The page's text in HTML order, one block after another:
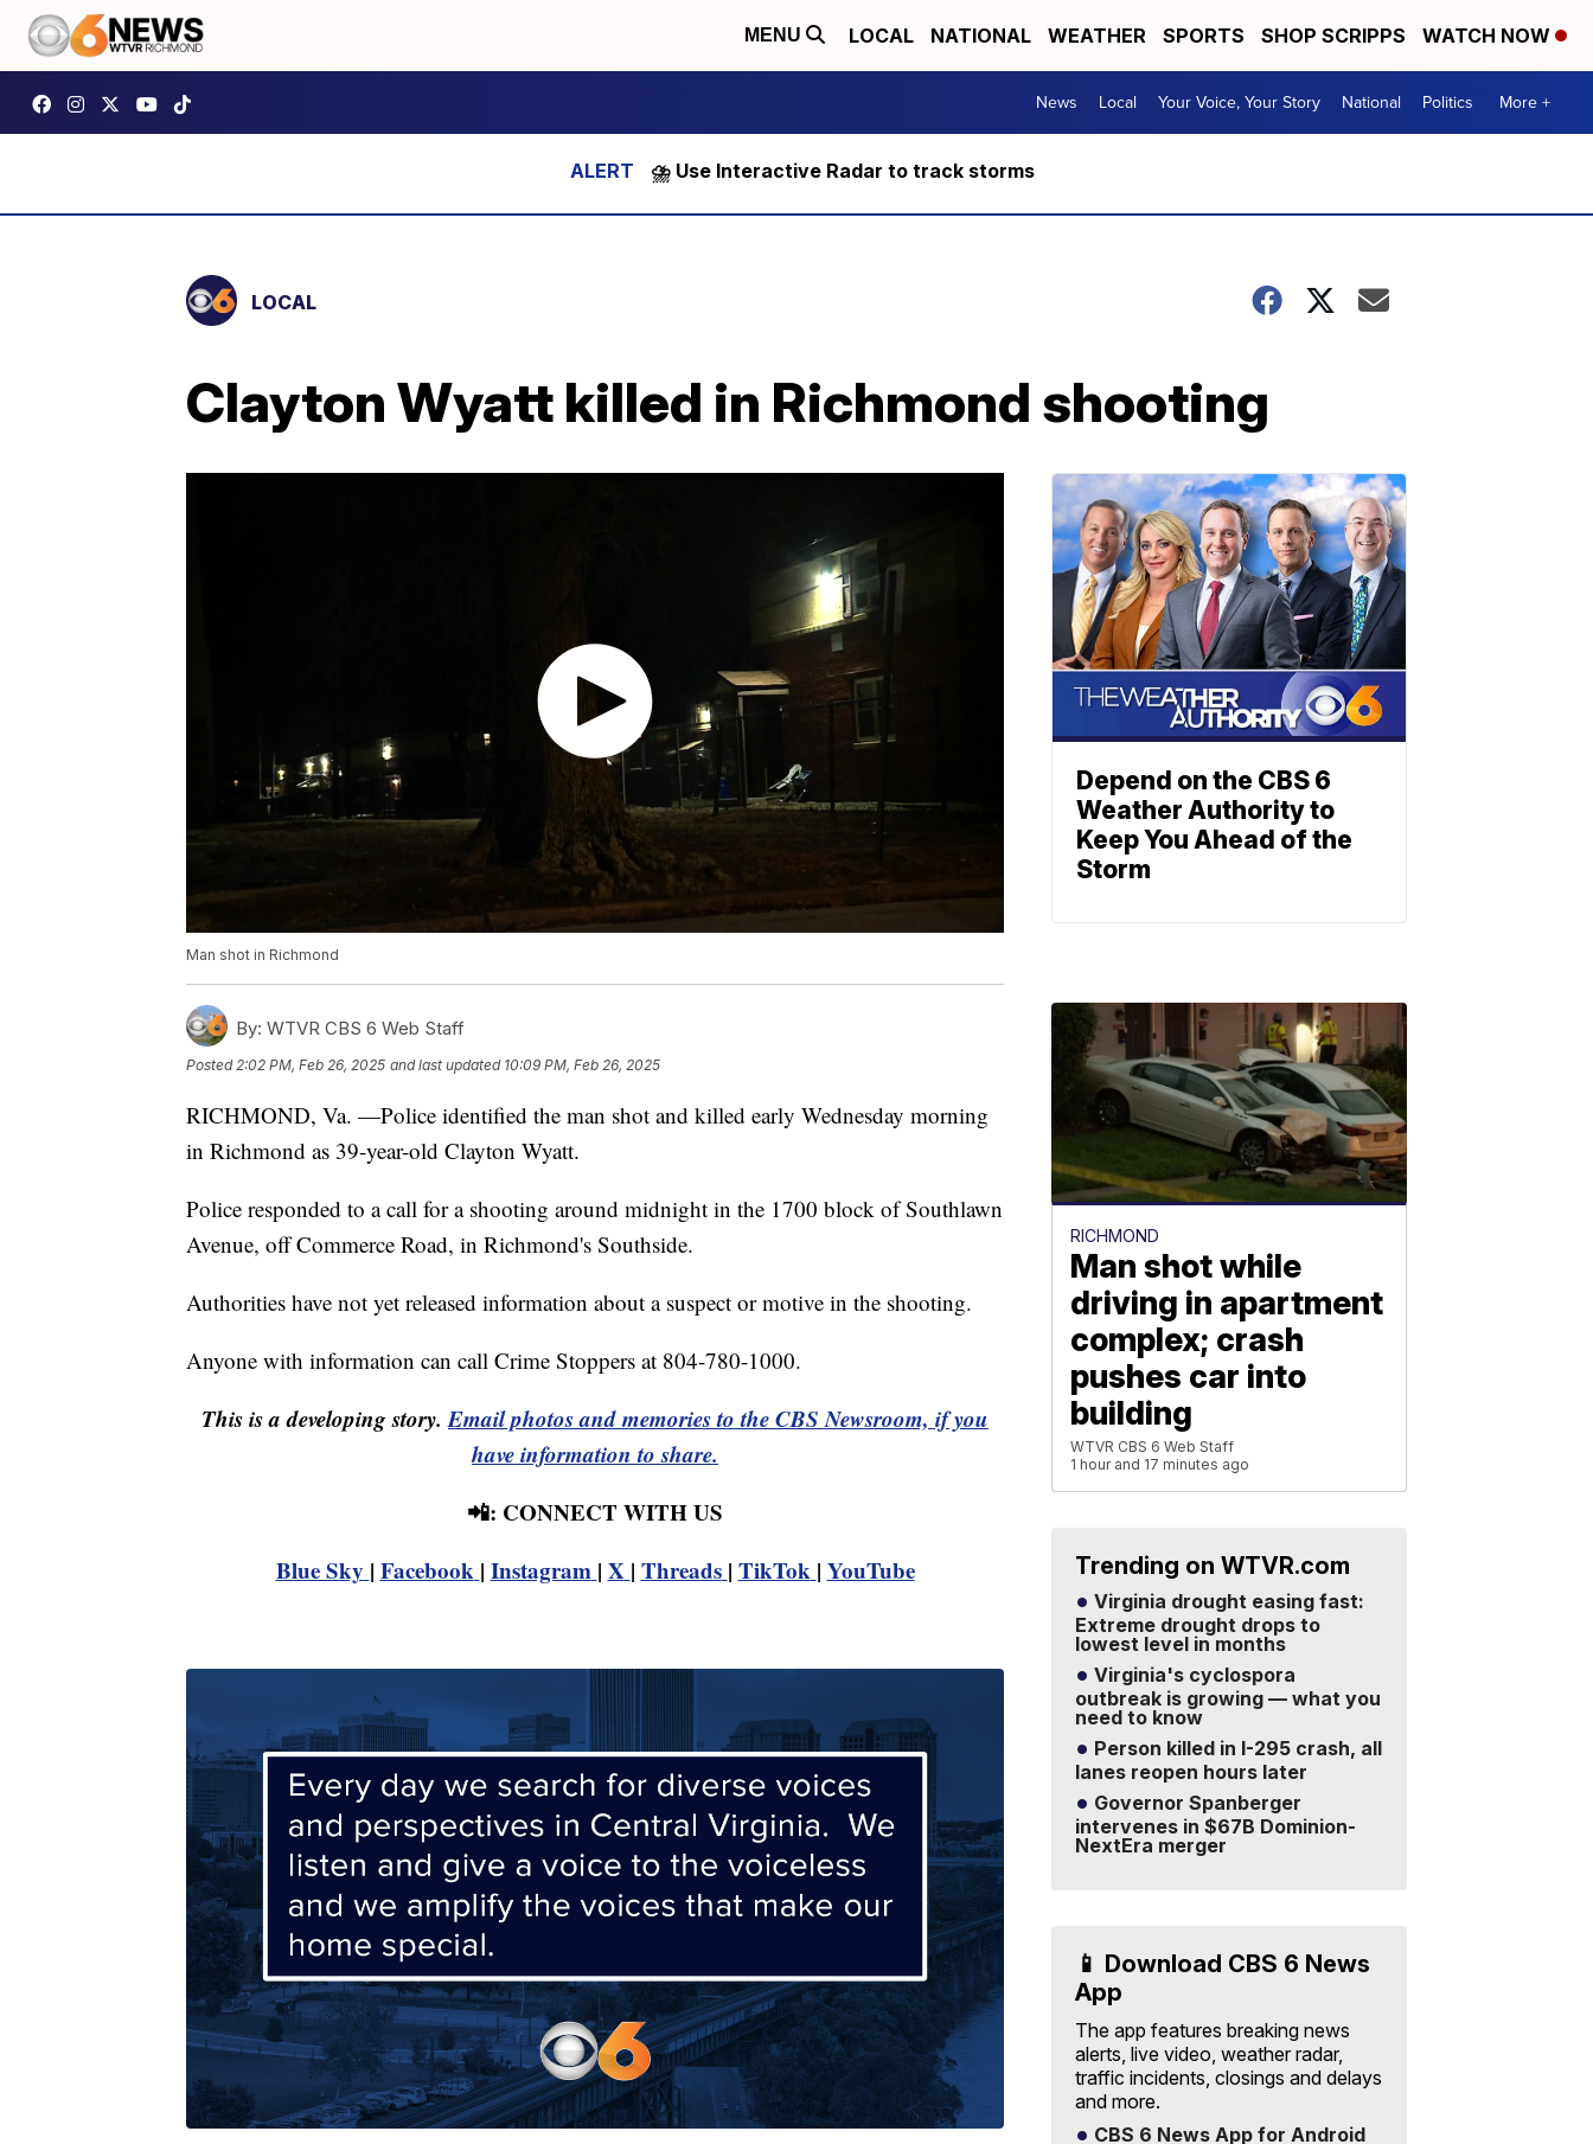
MENU LOCAL NATIONAL WEATHER SPORTS SHOP SCRIPPS WATCH NOW
News Local Your Voice, Your Story National Politics More +
⛈️ Use Interactive Radar to track storms
LOCAL
Clayton Wyatt killed in Richmond shooting
Man shot in Richmond
By: WTVR CBS 6 Web Staff
Posted2:02 PM, Feb 26, 2025 and last updated 10:09 PM, Feb 26, 2025
RICHMOND, Va. —Police identified the man shot and killed early Wednesday morning
in Richmond as 39-year-old Clayton Wyatt.
Police responded to a call for a shooting around midnight in the 1700 block of Southlawn
Avenue, off Commerce Road, in Richmond's Southside.
Authorities have not yet released information about a suspect or motive in the shooting.
Anyone with information can call Crime Stoppers at 804-780-1000.
This is a developing story.Email photos and memories to the CBS Newsroom, if you
have information to share.
📲: CONNECT WITH US
Blue Sky | Facebook | Instagram | X | Threads | TikTok | YouTube
Depend on the CBS 6
Weather Authority to
Keep You Ahead of the
Storm
RICHMOND
Man shot while
driving in apartment
complex; crash
pushes car into
building
WTVR CBS 6 Web Staff
1 hour and 17 minutes ago
Trending on WTVR.com
Virginia drought easing fast:
Extreme drought drops to
lowest level in months
Virginia's cyclospora
outbreak is growing — what you
need to know
Person killed in I-295 crash, all
lanes reopen hours later
Governor Spanberger
intervenes in $67B Dominion-
NextEra merger
📱 Download CBS 6 News
App
The app features breaking news
alerts, live video, weather radar,
traffic incidents, closings and delays
and more.
CBS 6 News App for Android